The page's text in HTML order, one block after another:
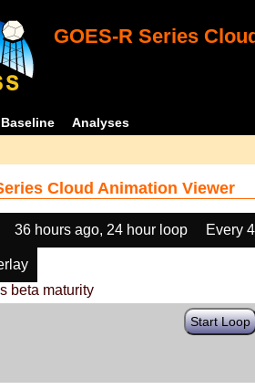
GOES-R Series
Baseline Analyses
Cloud Animation Viewer
36 hours ago, 24 hour loop Every
beta maturity
Start Loop